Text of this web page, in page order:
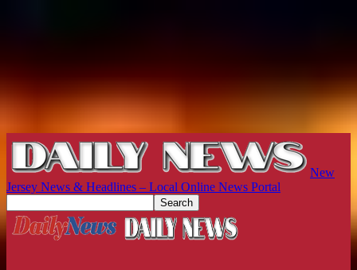
New
Jersey News & Headlines – Local Online News Portal